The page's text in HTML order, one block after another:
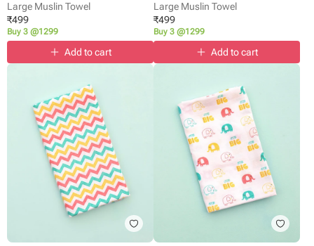
Large Muslin Towel
₹499
Buy 3 @1299
Add to cart
Large Muslin Towel
₹499
Buy 3 @1299
Add to cart